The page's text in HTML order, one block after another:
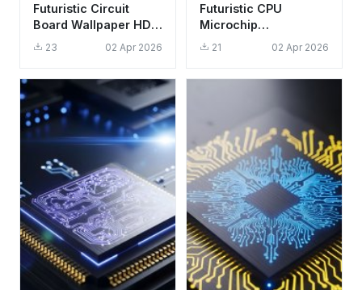
Futuristic Circuit
Board Wallpaper HD
4K - Glowing
Cyberpunk Aesthetic
23 02 Apr 2026
Futuristic CPU
Microchip
Technology
Wallpaper HD 4K
21 02 Apr 2026